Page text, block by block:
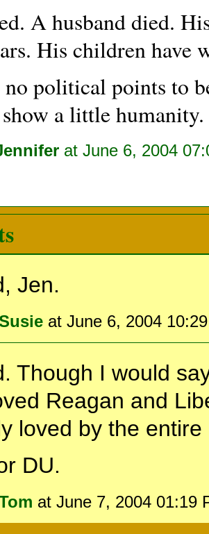
A husband died.
His children have
no political points to
a little humanity.
at June 6, 2004
Jen.
at June 6, 2004
Though I would
Reagan and
loved by the entire
DU.
at June 7, 2004 01:19